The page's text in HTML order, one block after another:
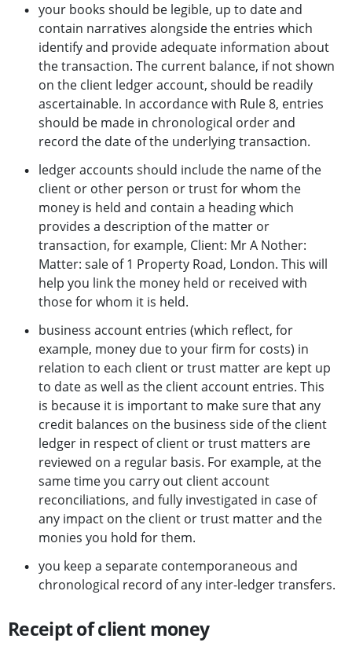
your books should be legible, up to date and
contain narratives alongside the entries which
identify and provide adequate information about
the transaction. The current balance, if not shown
on the client ledger account, should be readily
ascertainable. In accordance with Rule 8, entries
should be made in chronological order and
record the date of the underlying transaction.
ledger accounts should include the name of the
client or other person or trust for whom the
money is held and contain a heading which
provides a description of the matter or
transaction, for example, Client: Mr A Nother:
Matter: sale of 1 Property Road, London. This will
help you link the money held or received with
those for whom it is held.
business account entries (which reflect, for
example, money due to your firm for costs) in
relation to each client or trust matter are kept up
to date as well as the client account entries. This
is because it is important to make sure that any
credit balances on the business side of the client
ledger in respect of client or trust matters are
reviewed on a regular basis. For example, at the
same time you carry out client account
reconciliations, and fully investigated in case of
any impact on the client or trust matter and the
monies you hold for them.
you keep a separate contemporaneous and
chronological record of any inter-ledger transfers.
Receipt of client money